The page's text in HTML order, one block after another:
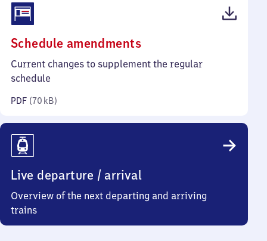
Schedule amendments(PDF,
70
Current changes to supplement the regular
schedule
PDF (70 kB)
Live departure / arrival
Overview of the next departing and arriving
trains